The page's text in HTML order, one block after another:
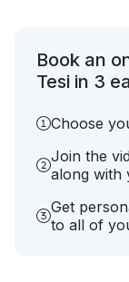
Book an
Tesi in 3
Choose
Join the
along with
Get
to all of